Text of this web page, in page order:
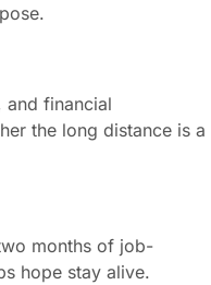
and financial
the long distance is a
months of job-
hope stay alive.